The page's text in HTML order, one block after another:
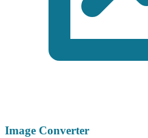
Image Converter